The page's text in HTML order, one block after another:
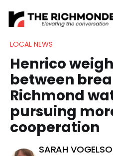
LOCAL NEWS
Henrico
between
Richmond
pursuing
cooperation
SARAH